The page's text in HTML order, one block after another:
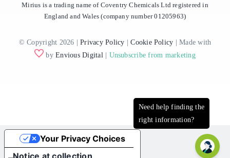
Mirius is a trading name of Coventry Chemicals Ltd registered in
England and Wales (company number 01205963)
© Copyright 2026 |Privacy Policy |Cookie Policy | Made with
byEnvious Digital| Unsubscribe from marketing
Your Privacy Choices